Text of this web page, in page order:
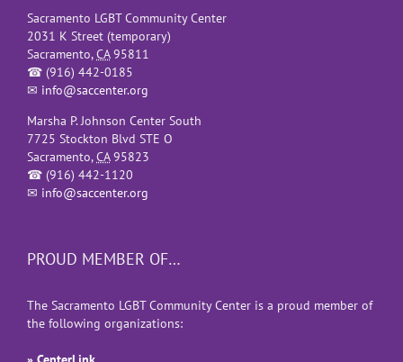
Sacramento LGBT Community Center
2031 K Street (temporary)
Sacramento,CA 95811
☎ (916) 442-0185
✉ info@saccenter.org
Marsha P. Johnson Center South
7725 Stockton Blvd STE O
Sacramento,CA 95823
☎ (916) 442-1120
✉ info@saccenter.org
PROUD MEMBER OF…
The Sacramento LGBT Community Center is a proud member of
the following organizations: